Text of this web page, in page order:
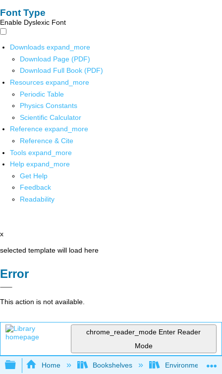
Font Type
Enable Dyslexic Font
Downloads expand_more
Download Page (PDF)
Download Full Book (PDF)
Resources expand_more
Periodic Table
Physics Constants
Scientific Calculator
Reference expand_more
Reference & Cite
Tools expand_more
Help expand_more
Get Help
Feedback
Readability
x
selected template will load here
Error
This action is not available.
chrome_reader_mode Enter Reader
Mode
Expand/collapse global hierarchy
Home Bookshelves Environmental